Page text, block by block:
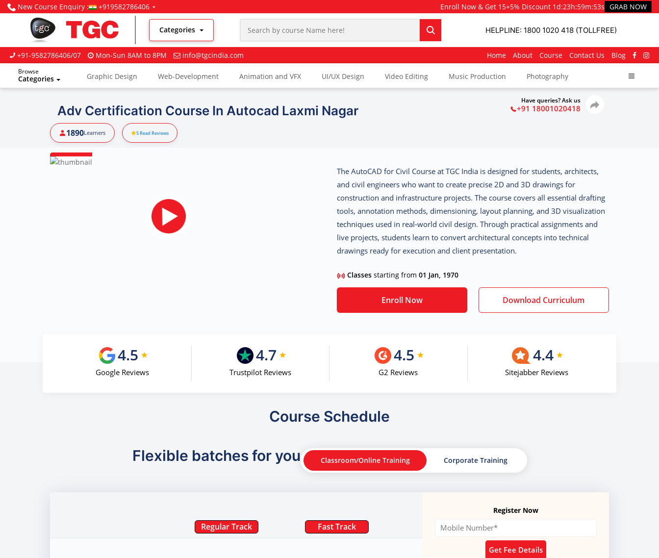
New Course Enquiry : +919582786406 Enroll Now & Get 15+5% Discount 1d:23h:59m:51s GRAB NOW
Categories HELPLINE: 1800 1020 418 (TOLLFREE)
+91-9582786406/07 Mon-Sun 8AM to 8PM info@tgcindia.com Home About Course Contact Us Blog
Browse
Categories Graphic Design Web-Development Animation and VFX UI/UX Design Video Editing Music Production Photography
Adv Certification Course In Autocad Laxmi Nagar
Have queries? Ask us
+91 18001020418
1890Learners 5Read Reviews
The AutoCAD for Civil Course at TGC India is designed for students, architects,
and civil engineers who want to create precise 2D and 3D drawings for
construction and infrastructure projects. The course covers all essential drafting
tools, annotation methods, dimensioning, layout planning, and 3D visualization
techniques used in real-world civil design. Through practical assignments and
live projects, students learn to convert architectural concepts into technical
drawings ready for execution and client presentation.
Classes starting from 01 Jan, 1970
Enroll Now Download Curriculum
4.5
Google Reviews
4.7
Trustpilot Reviews
4.5
G2 Reviews
4.4
Sitejabber Reviews
Course Schedule
Flexible batches for you Classroom/Online Training Corporate Training
Regular Track Fast Track
Register Now
Get Fee Details